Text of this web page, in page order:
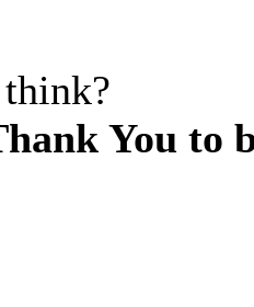
You to